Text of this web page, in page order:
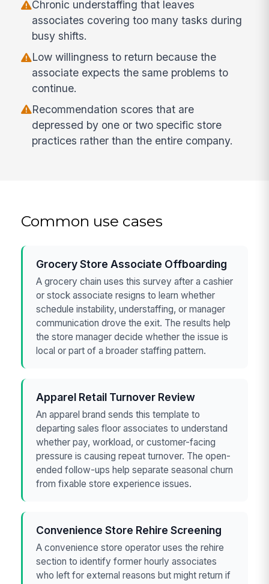
Chronic understaffing that leaves
associates covering too many tasks during
busy shifts.
Low willingness to return because the
associate expects the same problems to
continue.
Recommendation scores that are
depressed by one or two specific store
practices rather than the entire company.
Common use cases
Grocery Store Associate Offboarding
A grocery chain uses this survey after a cashier
or stock associate resigns to learn whether
schedule instability, understaffing, or manager
communication drove the exit. The results help
the store manager decide whether the issue is
local or part of a broader staffing pattern.
Apparel Retail Turnover Review
An apparel brand sends this template to
departing sales floor associates to understand
whether pay, workload, or customer-facing
pressure is causing repeat turnover. The open-
ended follow-ups help separate seasonal churn
from fixable store experience issues.
Convenience Store Rehire Screening
A convenience store operator uses the rehire
section to identify former hourly associates
who left for external reasons but might return if